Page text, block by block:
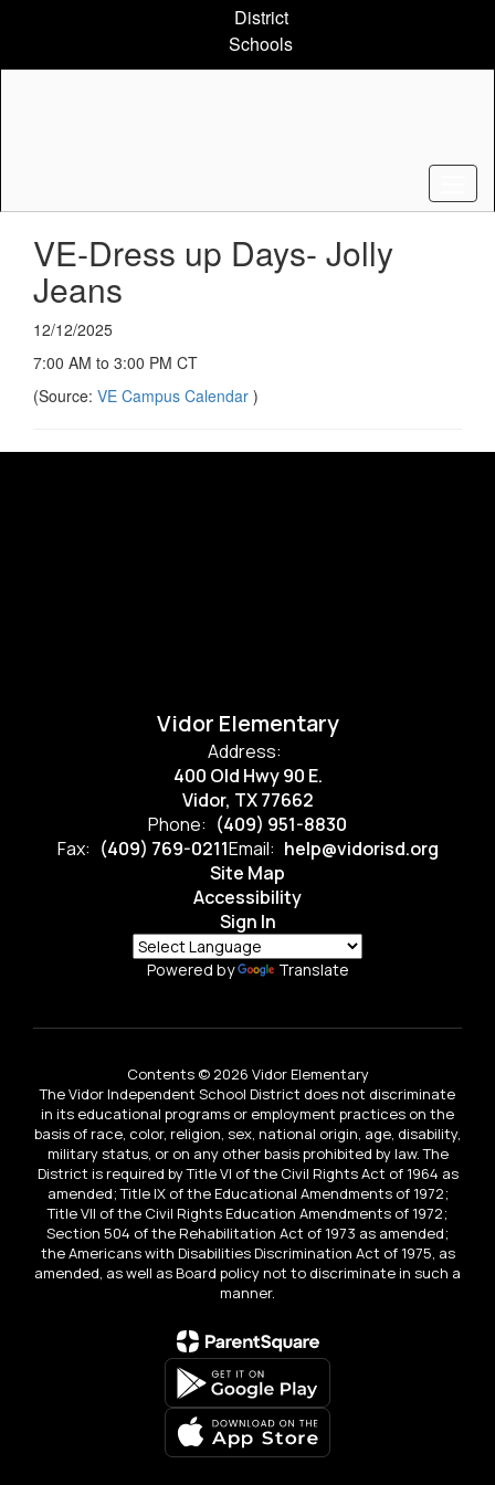
content
District
Schools
VE-Dress up Days- Jolly
Jeans
12/12/2025
7:00 AM to 3:00 PM CT
(Source: VE Campus Calendar )
Vidor Elementary
Address:
400 Old Hwy 90 E.
Vidor, TX 77662
Phone: (409) 951-8830
Fax: (409) 769-0211Email: help@vidorisd.org
Site Map
Accessibility
Sign In
Powered by Translate
Contents © 2026 Vidor Elementary
The Vidor Independent School District does not discriminate
in its educational programs or employment practices on the
basis of race, color, religion, sex, national origin, age, disability,
military status, or on any other basis prohibited by law. The
District is required by Title VI of the Civil Rights Act of 1964 as
amended; Title IX of the Educational Amendments of 1972;
Title VII of the Civil Rights Education Amendments of 1972;
Section 504 of the Rehabilitation Act of 1973 as amended;
the Americans with Disabilities Discrimination Act of 1975, as
amended, as well as Board policy not to discriminate in such a
manner.